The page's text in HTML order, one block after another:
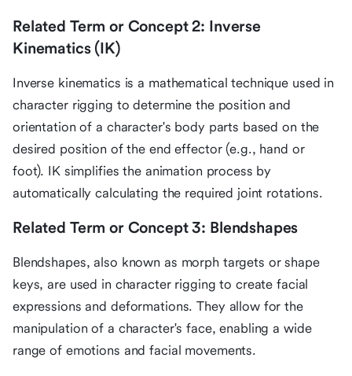
Related Term or Concept 2: Inverse
Kinematics (IK)
Inverse kinematics is a mathematical technique used in
character rigging to determine the position and
orientation of a character's body parts based on the
desired position of the end effector (e.g., hand or
foot). IK simplifies the animation process by
automatically calculating the required joint rotations.
Related Term or Concept 3: Blendshapes
Blendshapes, also known as morph targets or shape
keys, are used in character rigging to create facial
expressions and deformations. They allow for the
manipulation of a character's face, enabling a wide
range of emotions and facial movements.